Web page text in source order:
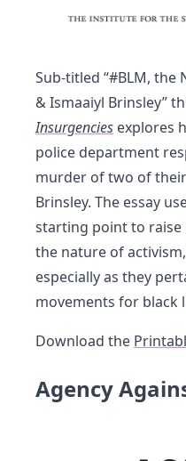
Sub-titled “#BLM, the
& Ismaaiyl Brinsley”
Insurgencies explores
police department
murder of two of
Brinsley. The essay
starting point to
the nature of
especially as they
movements for black
Download the
Agency